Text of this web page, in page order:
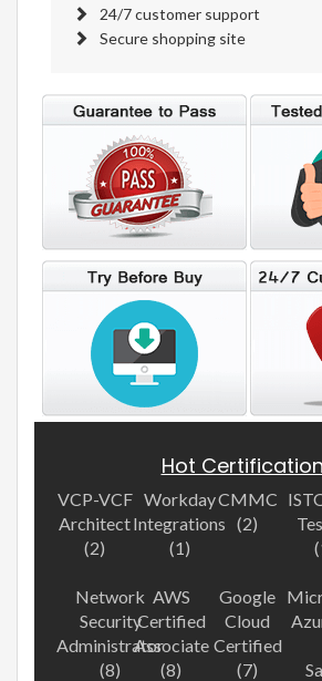
24/7 customer support
Secure shopping site
Hot
VCP-VCF
Architect
(2)
Workday
Integrations
(1)
CMMC
(2)
Network
Security
Administrator
(8)
AWS
Certified
Associate
(8)
Google
Cloud
Certified
(7)